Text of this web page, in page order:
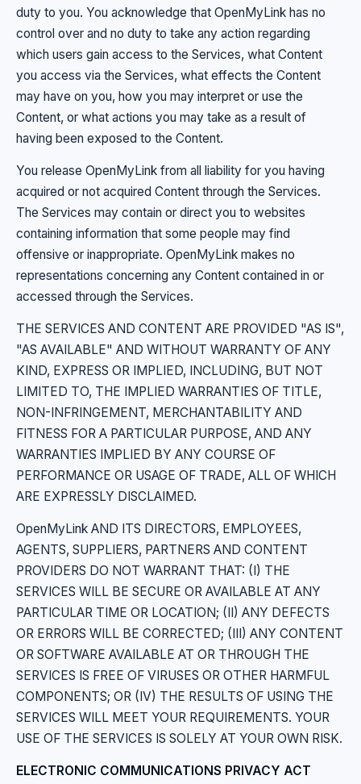
duty to you. You acknowledge that OpenMyLink has no
control over and no duty to take any action regarding
which users gain access to the Services, what Content
you access via the Services, what effects the Content
may have on you, how you may interpret or use the
Content, or what actions you may take as a result of
having been exposed to the Content.
You release OpenMyLink from all liability for you having
acquired or not acquired Content through the Services.
The Services may contain or direct you to websites
containing information that some people may find
offensive or inappropriate. OpenMyLink makes no
representations concerning any Content contained in or
accessed through the Services.
THE SERVICES AND CONTENT ARE PROVIDED "AS IS",
"AS AVAILABLE" AND WITHOUT WARRANTY OF ANY
KIND, EXPRESS OR IMPLIED, INCLUDING, BUT NOT
LIMITED TO, THE IMPLIED WARRANTIES OF TITLE,
NON-INFRINGEMENT, MERCHANTABILITY AND
FITNESS FOR A PARTICULAR PURPOSE, AND ANY
WARRANTIES IMPLIED BY ANY COURSE OF
PERFORMANCE OR USAGE OF TRADE, ALL OF WHICH
ARE EXPRESSLY DISCLAIMED.
OpenMyLink AND ITS DIRECTORS, EMPLOYEES,
AGENTS, SUPPLIERS, PARTNERS AND CONTENT
PROVIDERS DO NOT WARRANT THAT: (I) THE
SERVICES WILL BE SECURE OR AVAILABLE AT ANY
PARTICULAR TIME OR LOCATION; (II) ANY DEFECTS
OR ERRORS WILL BE CORRECTED; (III) ANY CONTENT
OR SOFTWARE AVAILABLE AT OR THROUGH THE
SERVICES IS FREE OF VIRUSES OR OTHER HARMFUL
COMPONENTS; OR (IV) THE RESULTS OF USING THE
SERVICES WILL MEET YOUR REQUIREMENTS. YOUR
USE OF THE SERVICES IS SOLELY AT YOUR OWN RISK.
ELECTRONIC COMMUNICATIONS PRIVACY ACT